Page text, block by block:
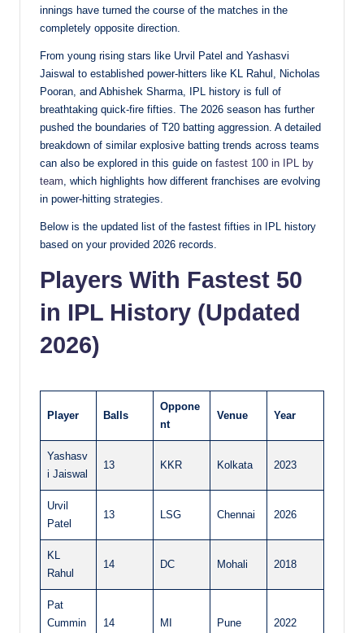
innings have turned the course of the matches in the
completely opposite direction.
From young rising stars like Urvil Patel and Yashasvi
Jaiswal to established power-hitters like KL Rahul, Nicholas
Pooran, and Abhishek Sharma, IPL history is full of
breathtaking quick-fire fifties. The 2026 season has further
pushed the boundaries of T20 batting aggression. A detailed
breakdown of similar explosive batting trends across teams
can also be explored in this guide on fastest 100 in IPL by
team , which highlights how different franchises are evolving
in power-hitting strategies.
Below is the updated list of the fastest fifties in IPL history
based on your provided 2026 records.
Players With Fastest 50
in IPL History (Updated
2026)
Player Balls
Oppone
nt
Venue Year
Yashasv
i Jaiswal
13 KKR Kolkata 2023
Urvil
Patel
13 LSG Chennai 2026
KL
Rahul
14 DC Mohali 2018
Pat
Cummin
14 MI Pune 2022